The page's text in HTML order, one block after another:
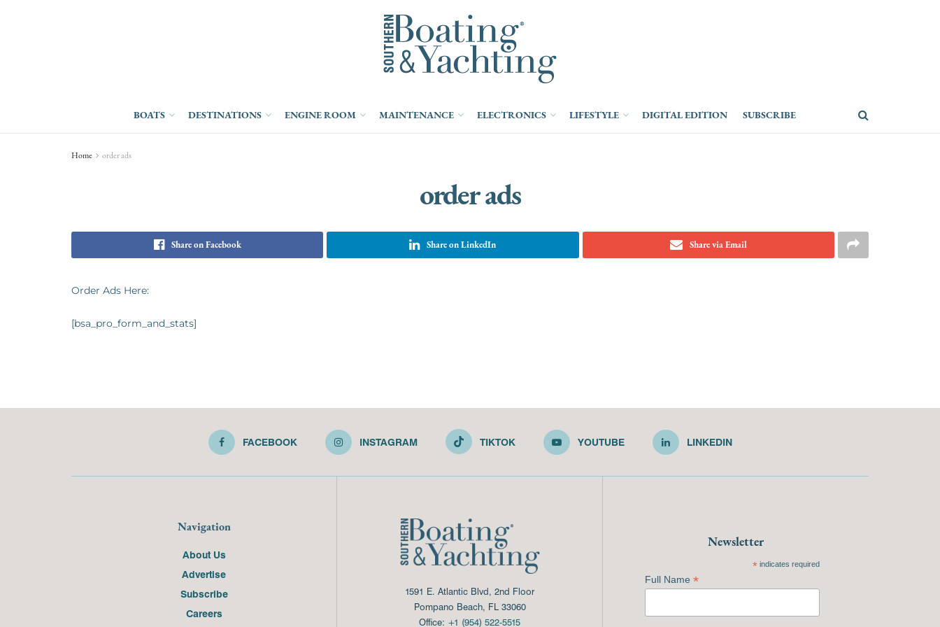
BOATS DESTINATIONS ENGINE ROOM MAINTENANCE ELECTRONICS LIFESTYLE DIGITAL EDITION SUBSCRIBE
Home order ads
order ads
Share on Facebook Share on LinkedIn Share via Email
Order Ads Here:
[bsa_pro_form_and_stats]
FACEBOOK INSTAGRAM TIKTOK YOUTUBE LINKEDIN
Navigation
About Us
Advertise
Subscribe
Careers
1591 E. Atlantic Blvd, 2nd Floor
Pompano Beach, FL 33060
Office: +1 (954) 522-5515
Newsletter
*indicates required
Full Name *